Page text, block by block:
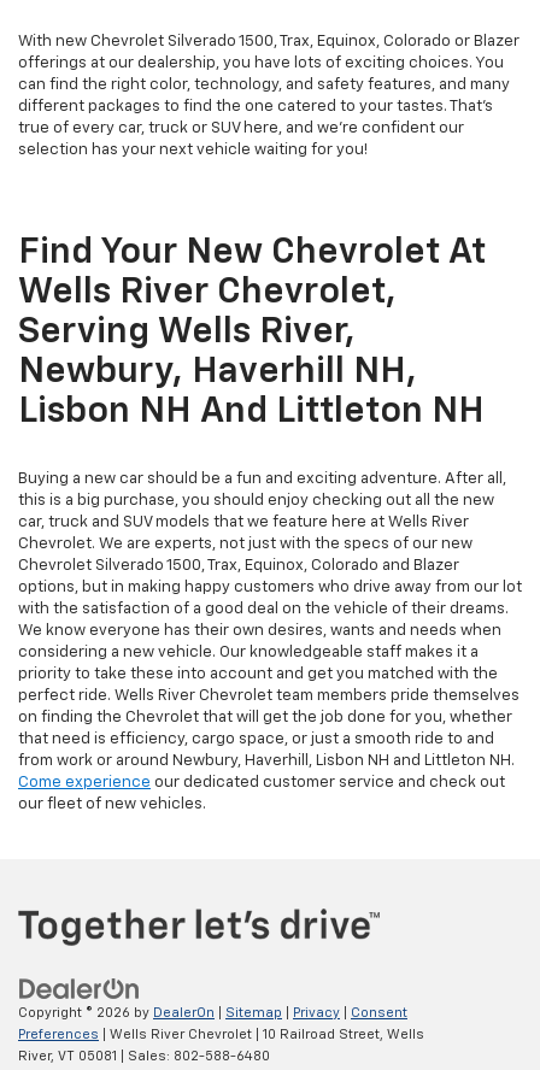
With new Chevrolet Silverado 1500, Trax, Equinox, Colorado or Blazer
offerings at our dealership, you have lots of exciting choices. You
can find the right color, technology, and safety features, and many
different packages to find the one catered to your tastes. That's
true of every car, truck or SUV here, and we're confident our
selection has your next vehicle waiting for you!
Find Your New Chevrolet At
Wells River Chevrolet,
Serving Wells River,
Newbury, Haverhill NH,
Lisbon NH And Littleton NH
Buying a new car should be a fun and exciting adventure. After all,
this is a big purchase, you should enjoy checking out all the new
car, truck and SUV models that we feature here at Wells River
Chevrolet. We are experts, not just with the specs of our new
Chevrolet Silverado 1500, Trax, Equinox, Colorado and Blazer
options, but in making happy customers who drive away from our lot
with the satisfaction of a good deal on the vehicle of their dreams.
We know everyone has their own desires, wants and needs when
considering a new vehicle. Our knowledgeable staff makes it a
priority to take these into account and get you matched with the
perfect ride. Wells River Chevrolet team members pride themselves
on finding the Chevrolet that will get the job done for you, whether
that need is efficiency, cargo space, or just a smooth ride to and
from work or around Newbury, Haverhill, Lisbon NH and Littleton NH.
Come experience our dedicated customer service and check out
our fleet of new vehicles.
Copyright © 2026 by DealerOn Sitemap Privacy
Consent
Preferences | Wells River Chevrolet 10 Railroad Street, Wells
River, VT 05081 | Sales: 802-588-6480